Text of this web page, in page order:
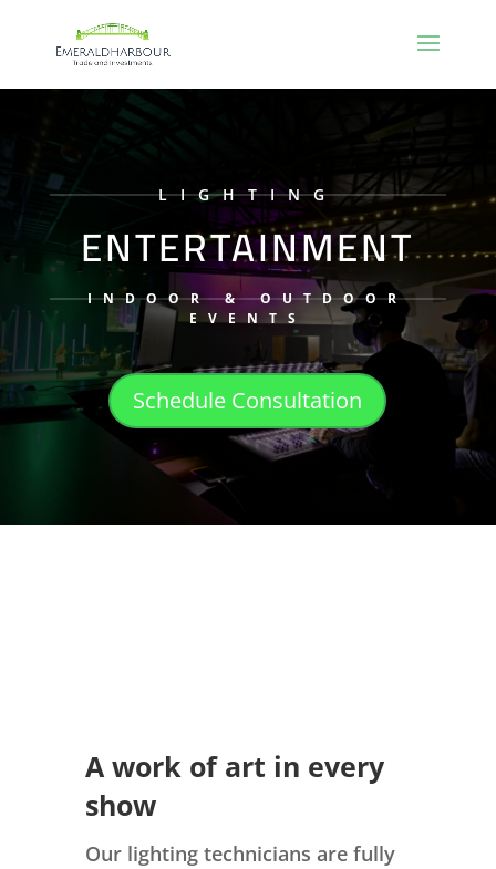
LIGHTING
ENTERTAINMENT
INDOOR & OUTDOOR
EVENTS
Schedule Consultation
A work of art in every
show
Our lighting technicians are fully